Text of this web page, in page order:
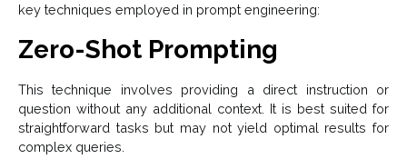
key techniques employed in prompt engineering:
Zero-Shot Prompting
This technique involves providing a direct instruction or
question without any additional context. It is best suited for
straightforward tasks but may not yield optimal results for
complex queries.